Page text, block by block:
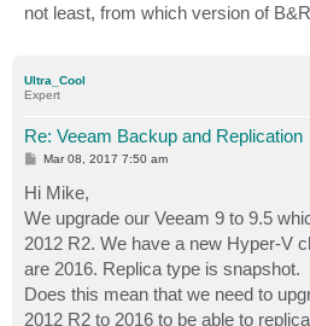
not least, from which version of
Ultra_Cool
Expert
Re: Veeam Backup and Replication
P
s
t
Mar 08, 2017 7:50 am
Hi Mike,
We upgrade our Veeam 9 to 9.5
2012 R2. We have a new Hyper-V
are 2016. Replica type is snapshot.
Does this mean that we need to
2012 R2 to 2016 to be able to